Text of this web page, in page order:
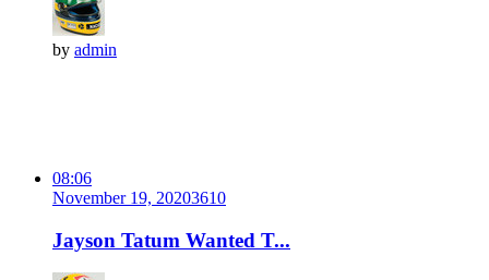
by admin
08:06
November 19, 20203610
Jayson Tatum Wanted T...